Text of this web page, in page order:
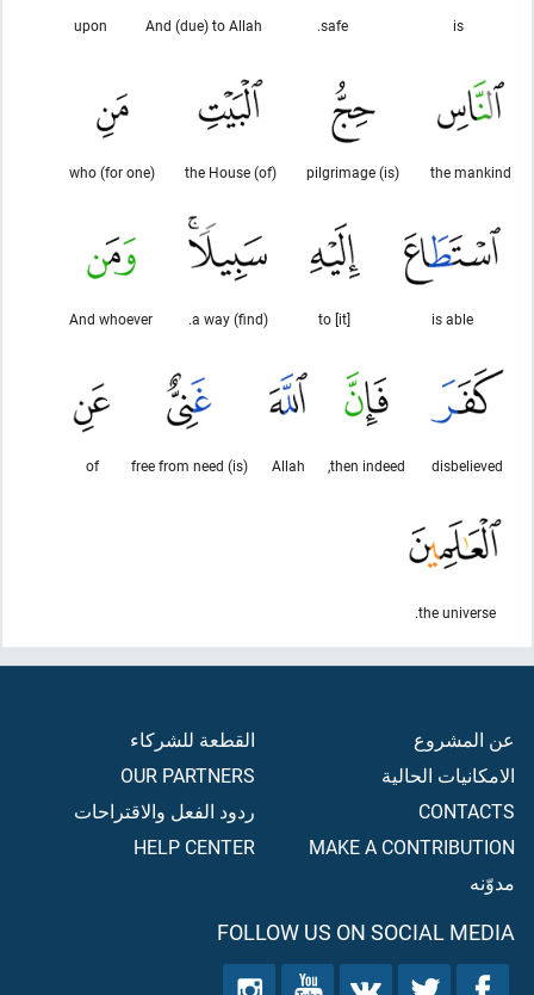
is
safe.
And (due) to Allah
upon
the mankind
(is) pilgrimage
(of) the House
(for one) who
is able
to [it]
(find) a way.
And whoever
disbelieved
then indeed,
Allah
(is) free from need
of
the universe.
عن المشروع
الامكانيات الحالية
CONTACTS
MAKE A CONTRIBUTION
مدوّنه
القطعة للشركاء
OUR PARTNERS
ردود الفعل والاقتراحات
HELP CENTER
FOLLOW US ON SOCIAL MEDIA